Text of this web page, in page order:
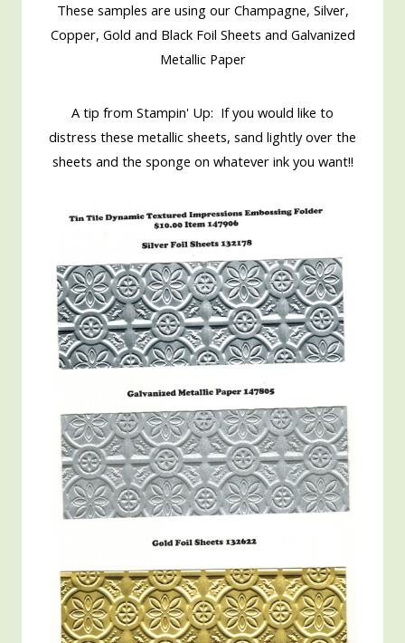
These samples are using our Champagne, Silver,
Copper, Gold and Black Foil Sheets and Galvanized
Metallic Paper
A tip from Stampin' Up: If you would like to
distress these metallic sheets, sand lightly over the
sheets and the sponge on whatever ink you want!!